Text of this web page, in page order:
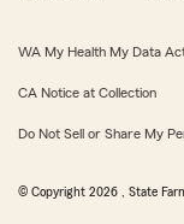
WA My Health My Data
CA Notice at Collection
Do Not Sell or Share My
© Copyright 2026 , State